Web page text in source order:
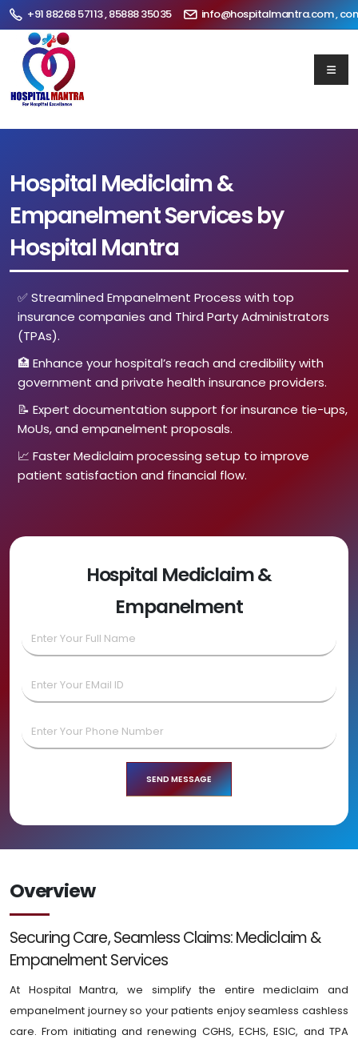
+91 88268 57113 , 85888 35035 info@hospitalmantra.com ,
Hospital Mediclaim &
Empanelment Services by
Hospital Mantra
✅ Streamlined Empanelment Process with top
insurance companies and Third Party Administrators
(TPAs).
🏥 Enhance your hospital’s reach and credibility with
government and private health insurance providers.
📝 Expert documentation support for insurance tie-ups,
MoUs, and empanelment proposals.
📈 Faster Mediclaim processing setup to improve
patient satisfaction and financial flow.
Hospital Mediclaim &
Empanelment
Overview
Securing Care, Seamless Claims: Mediclaim &
Empanelment Services
At Hospital Mantra, we simplify the entire mediclaim and
empanelment journey so your patients enjoy seamless cashless
care. From initiating and renewing CGHS, ECHS, ESIC, and TPA